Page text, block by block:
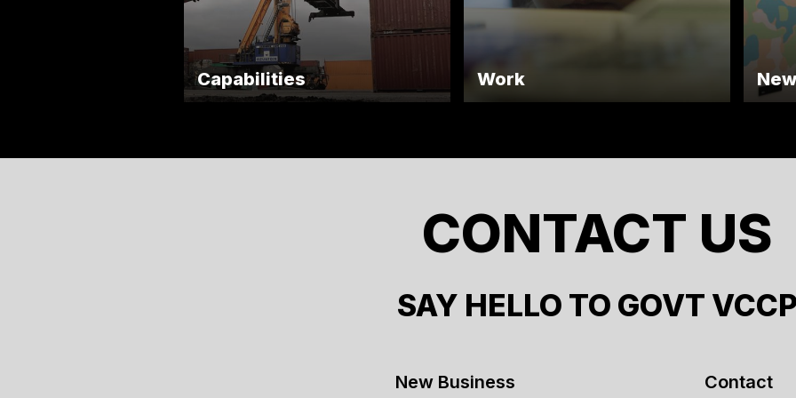
Capabilities Work
CONTACT US
SAY HELLO TO GOVT
New Business Contact